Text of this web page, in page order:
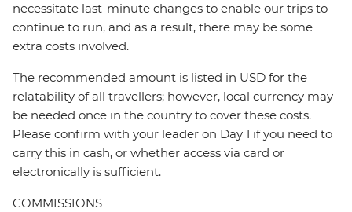
necessitate last-minute changes to enable our trips to
continue to run, and as a result, there may be some
extra costs involved.
The recommended amount is listed in USD for the
relatability of all travellers; however, local currency may
be needed once in the country to cover these costs.
Please confirm with your leader on Day 1 if you need to
carry this in cash, or whether access via card or
electronically is sufficient.
COMMISSIONS